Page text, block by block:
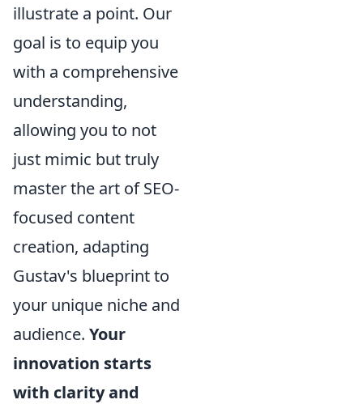
illustrate a point. Our
goal is to equip you
with a comprehensive
understanding,
allowing you to not
just mimic but truly
master the art of SEO-
focused content
creation, adapting
Gustav's blueprint to
your unique niche and
audience. Your
innovation starts
with clarity and